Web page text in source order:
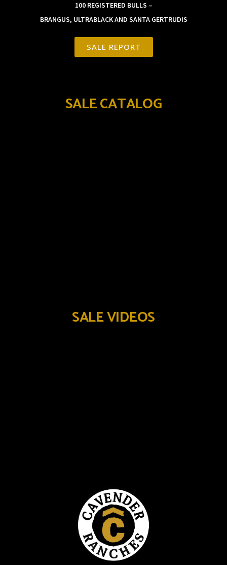
100 REGISTERED BULLS –
BRANGUS, ULTRABLACK AND SANTA GERTRUDIS
SALE REPORT
SALE CATALOG
SALE VIDEOS